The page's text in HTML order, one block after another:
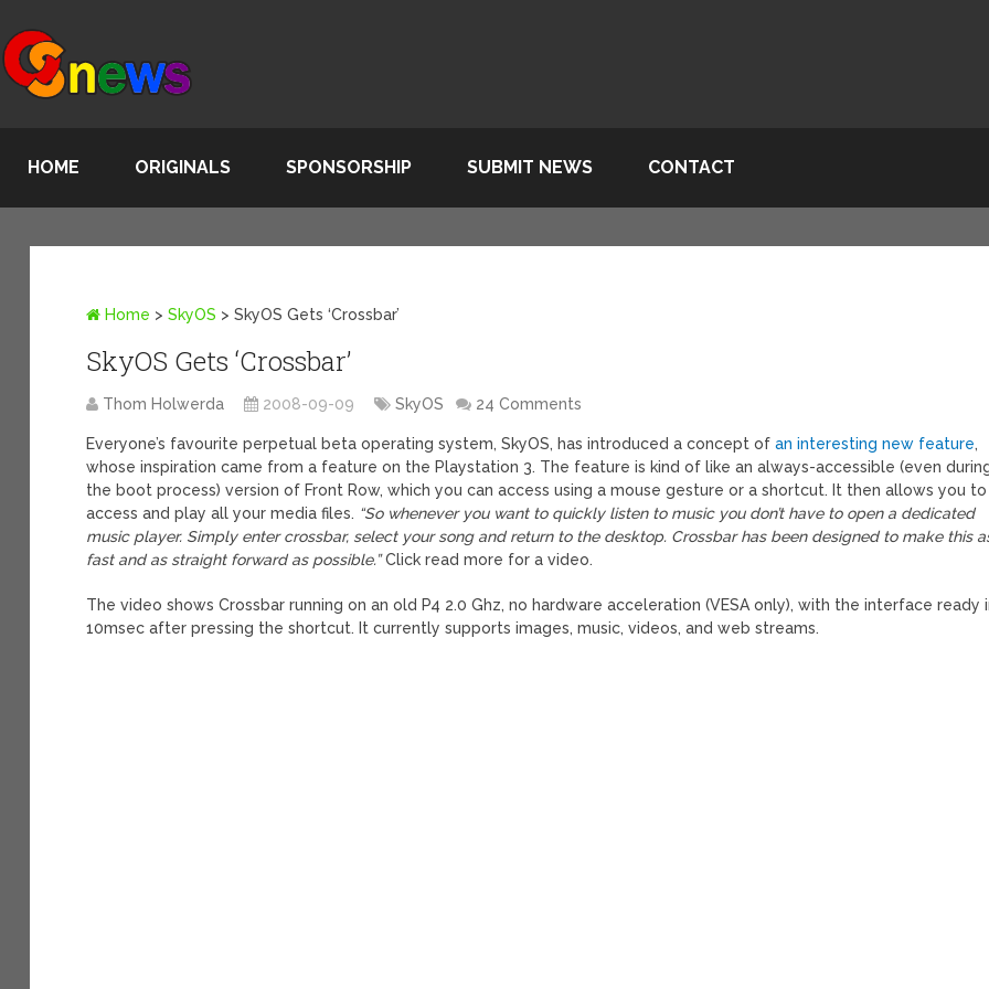
HOME ORIGINALS SPONSORSHIP SUBMIT NEWS CONTACT
Home >SkyOS >SkyOS Gets ‘Crossbar’
SkyOS Gets ‘Crossbar’
Thom Holwerda 2008-09-09 SkyOS 24 Comments
Everyone’s favourite perpetual beta operating system, SkyOS, has introduced a concept ofan interesting new feature,
whose inspiration came from a feature on the Playstation 3. The feature is kind of like an always-accessible (even
the boot process) version of Front Row, which you can access using a mouse gesture or a shortcut. It then allows you to
access and play all your media files. “So whenever you want to quickly listen to music you don’t have to open a dedicated
music player. Simply enter crossbar, select your song and return to the desktop. Crossbar has been designed to make this
fast and as straight forward as possible.”Click read more for a video.
The video shows Crossbar running on an old P4 2.0 Ghz, no hardware acceleration (VESA only), with the interface ready
10msec after pressing the shortcut. It currently supports images, music, videos, and web streams.